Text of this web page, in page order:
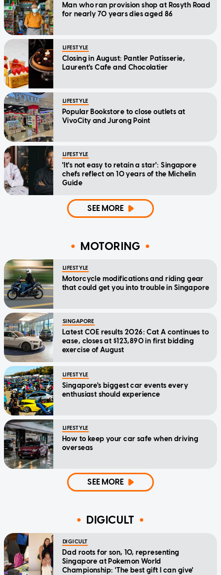
Man who ran provision shop at Rosyth Road
for nearly 70 years dies aged 86
LIFESTYLE
Closing in August: Pantler Patisserie,
Laurent's Cafe and Chocolatier
LIFESTYLE
Popular Bookstore to close outlets at
VivoCity and Jurong Point
LIFESTYLE
'It's not easy to retain a star': Singapore
chefs reflect on 10 years of the Michelin
Guide
SEE MORE
MOTORING
LIFESTYLE
Motorcycle modifications and riding gear
that could get you into trouble in Singapore
SINGAPORE
Latest COE results 2026: Cat A continues to
ease, closes at $123,890 in first bidding
exercise of August
LIFESTYLE
Singapore's biggest car events every
enthusiast should experience
LIFESTYLE
How to keep your car safe when driving
overseas
SEE MORE
DIGICULT
DIGICULT
Dad roots for son, 10, representing
Singapore at Pokemon World
Championship: 'The best gift I can give'